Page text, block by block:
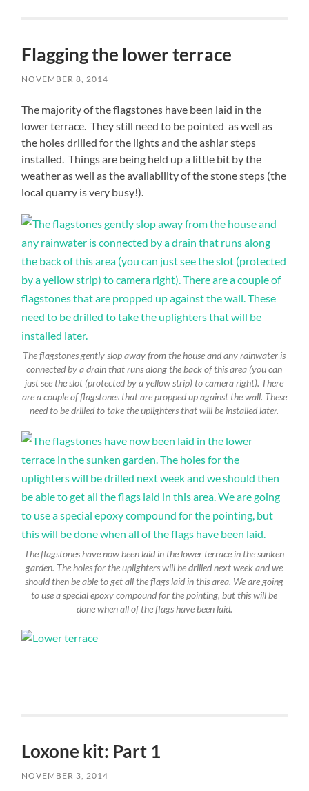
Flagging the lower terrace
NOVEMBER 8, 2014
The majority of the flagstones have been laid in the
lower terrace. They still need to be pointed as well as
the holes drilled for the lights and the ashlar steps
installed. Things are being held up a little bit by the
weather as well as the availability of the stone steps (the
local quarry is very busy!).
The flagstones gently slop away from the house and any rainwater is
connected by a drain that runs along the back of this area (you can
just see the slot (protected by a yellow strip) to camera right). There
are a couple of flagstones that are propped up against the wall. These
need to be drilled to take the uplighters that will be installed later.
The flagstones have now been laid in the lower terrace in the sunken
garden. The holes for the uplighters will be drilled next week and we
should then be able to get all the flags laid in this area. We are going
to use a special epoxy compound for the pointing, but this will be
done when all of the flags have been laid.
Loxone kit: Part 1
NOVEMBER 3, 2014